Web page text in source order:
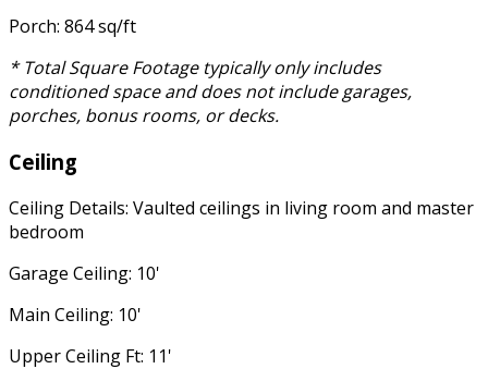
Porch: 864 sq/ft
* Total Square Footage typically only includes
conditioned space and does not include garages,
porches, bonus rooms, or decks.
Ceiling
Ceiling Details: Vaulted ceilings in living room and master
bedroom
Garage Ceiling: 10'
Main Ceiling: 10'
Upper Ceiling Ft: 11'